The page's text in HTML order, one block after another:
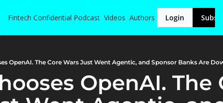
Fintech Confidential Podcast Videos Authors Login
OpenAI. The